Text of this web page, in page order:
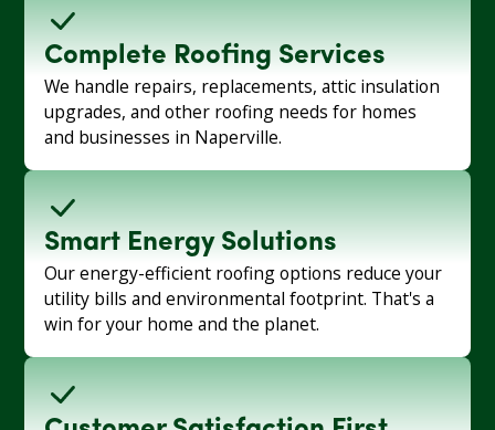
Complete Roofing Services
We handle repairs, replacements, attic insulation
upgrades, and other roofing needs for homes
and businesses in Naperville.
Smart Energy Solutions
Our energy-efficient roofing options reduce your
utility bills and environmental footprint. That's a
win for your home and the planet.